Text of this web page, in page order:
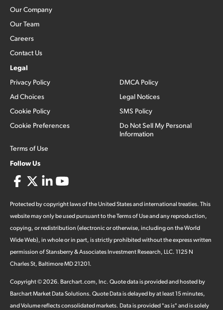
Our Company
Our Team
Careers
Contact Us
Legal
Privacy Policy
Ad Choices
Cookie Policy
Cookie Preferences
Terms of Use
DMCA Policy
Legal Notices
SMS Policy
Do Not Sell My Personal
Information
Follow Us
Protected by copyright laws of the United States and international treaties. This
website may only be used pursuant to the Terms of Use and any reproduction,
copying, or redistribution (electronic or otherwise, including on the World
Wide Web), in whole or in part, is strictly prohibited without the express written
permission of Stansberry & Associates Investment Research, LLC. 1125 N
Charles St, Baltimore MD 21201.
Copyright ©2026. Barchart.com, Inc. Quote data is provided and hosted by
Barchart Market Data Solutions. Quote Data is delayed by at least 15 minutes,
and Volume reflects consolidated markets. Data is provided "as is" and is solely